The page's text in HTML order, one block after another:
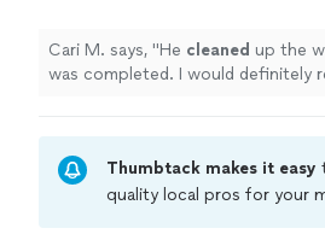
Cari M. says, "He cleaned up the
was completed. I would definitely
Thumbtack makes it easy
quality local pros for your